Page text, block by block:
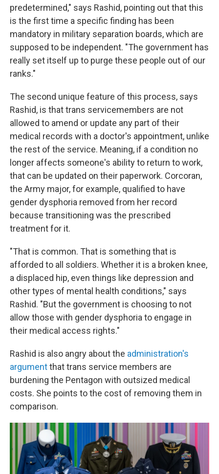
predetermined," says Rashid, pointing out that this
is the first time a specific finding has been
mandatory in military separation boards, which are
supposed to be independent. "The government has
really set itself up to purge these people out of our
ranks."
The second unique feature of this process, says
Rashid, is that trans servicemembers are not
allowed to amend or update any part of their
medical records with a doctor's appointment, unlike
the rest of the service. Meaning, if a condition no
longer affects someone's ability to return to work,
that can be updated on their paperwork. Corcoran,
the Army major, for example, qualified to have
gender dysphoria removed from her record
because transitioning was the prescribed
treatment for it.
"That is common. That is something that is
afforded to all soldiers. Whether it is a broken knee,
a displaced hip, even things like depression and
other types of mental health conditions," says
Rashid. "But the government is choosing to not
allow those with gender dysphoria to engage in
their medical access rights."
Rashid is also angry about the administration's
argumentthat trans service members are
burdening the Pentagon with outsized medical
costs. She points to the cost of removing them in
comparison.